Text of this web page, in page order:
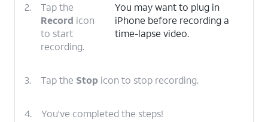
2.
Tap the
Record icon
to start
recording.
You may want to plug in
iPhone before recording a
time-lapse video.
3. Tap the Stop icon to stop recording.
4. You've completed the steps!